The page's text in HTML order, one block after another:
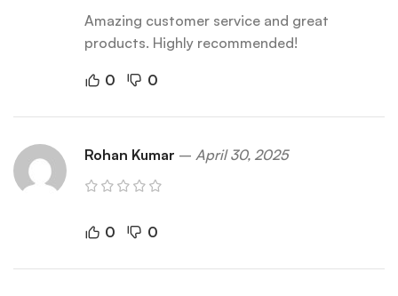
Amazing customer service and great
products. Highly recommended!
0 0
Rohan Kumar – April 30, 2025
0 0